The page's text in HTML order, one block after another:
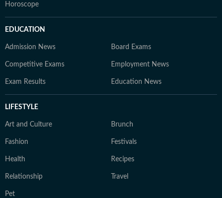
Horoscope
EDUCATION
Admission News Board Exams
Competitive Exams Employment News
Exam Results Education News
LIFESTYLE
Art and Culture Brunch
Fashion Festivals
Health Recipes
Relationship Travel
Pet